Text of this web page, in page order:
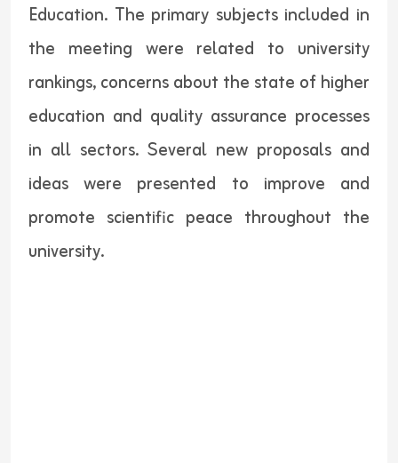
Education. The primary subjects included in
the meeting were related to university
rankings, concerns about the state of higher
education and quality assurance processes
in all sectors. Several new proposals and
ideas were presented to improve and
promote scientific peace throughout the
university.